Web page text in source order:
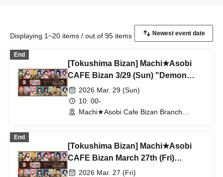
Displaying 1~20 items / out of 95 items
End
[Tokushima Bizan] Machi★Asobi
CAFE Bizan 3/29 (Sun) "Demon
Slayer: Kimetsu no Yaiba"
Valentine's Day & White Day Event
2026 With Me Tea Time
2026 Mar. 29 (Sun)
10: 00-
Machi★Asobi Cafe Bizan Branch
End
[Tokushima Bizan] Machi★Asobi
CAFE Bizan March 27th (Fri)
"Demon Slayer: Kimetsu no Yaiba"
2026 Mar. 27 (Fri)